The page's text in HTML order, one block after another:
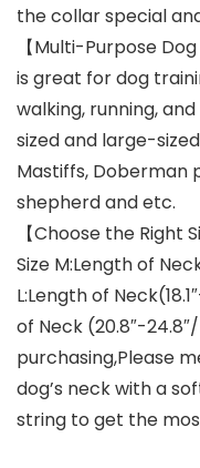
the collar special
【Multi-Purpose
is great for dog
walking, running,
sized and large-
Mastiffs, Doberman
shepherd and etc.
【Choose the Right
Size M:Length of
L:Length of
of Neck (20.8″-
purchasing,Please
dog’s neck with a
string to get the